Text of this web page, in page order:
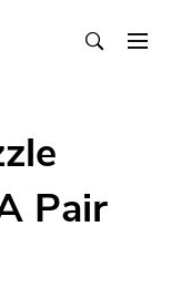
Pair